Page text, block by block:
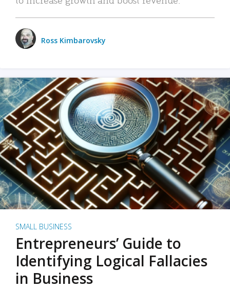
Ross Kimbarovsky
SMALL BUSINESS
Entrepreneurs’ Guide to
Identifying Logical Fallacies
in Business